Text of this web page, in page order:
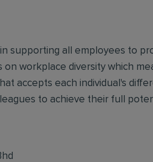
supporting all employees to
on workplace diversity which
accepts each individual's
to achieve their full